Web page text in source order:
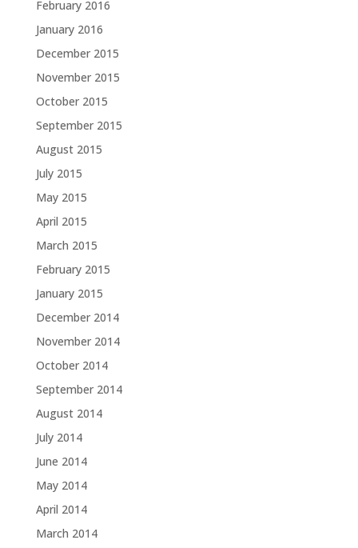
February 2016
January 2016
December 2015
November 2015
October 2015
September 2015
August 2015
July 2015
May 2015
April 2015
March 2015
February 2015
January 2015
December 2014
November 2014
October 2014
September 2014
August 2014
July 2014
June 2014
May 2014
April 2014
March 2014